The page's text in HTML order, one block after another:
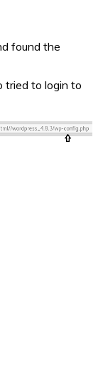
found the
tried to login to